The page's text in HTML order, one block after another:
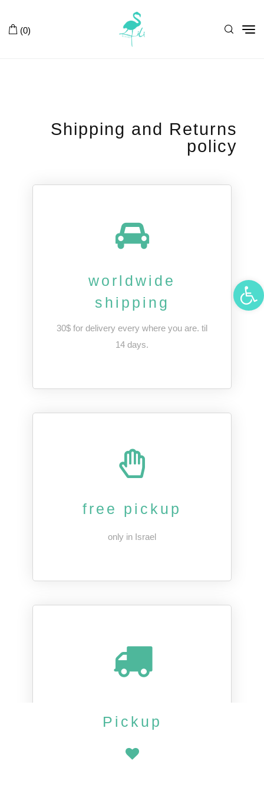
(0)
Shipping and Returns
policy
worldwide
shipping
30$ for delivery every where you are. til
14 days.
free pickup
only in Israel
Pickup